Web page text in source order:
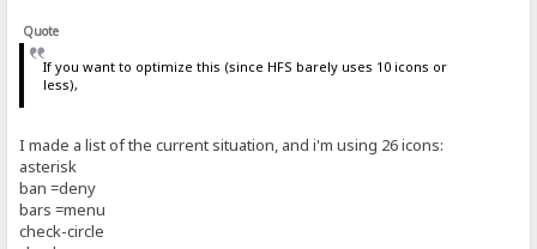
Quote
If you want to optimize this (since HFS barely uses 10 icons or
less),
I made a list of the current situation, and i'm using 26 icons:
asterisk
ban =deny
bars =menu
check-circle